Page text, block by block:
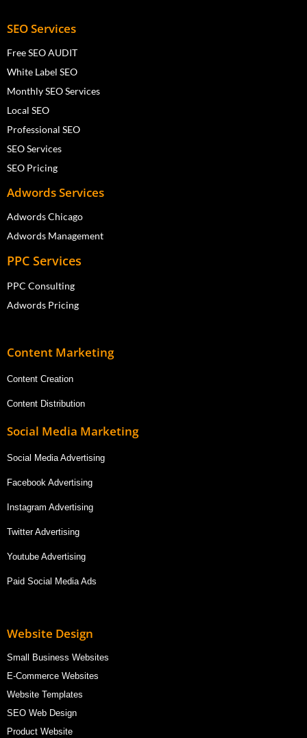
SEO Services
Free SEO AUDIT
White Label SEO
Monthly SEO Services
Local SEO
Professional SEO
SEO Services
SEO Pricing
Adwords Services
Adwords Chicago
Adwords Management
PPC Services
PPC Consulting
Adwords Pricing
Content Marketing
Content Creation
Content Distribution
Social Media Marketing
Social Media Advertising
Facebook Advertising
Instagram Advertising
Twitter Advertising
Youtube Advertising
Paid Social Media Ads
Website Design
Small Business Websites
E-Commerce Websites
Website Templates
SEO Web Design
Product Website